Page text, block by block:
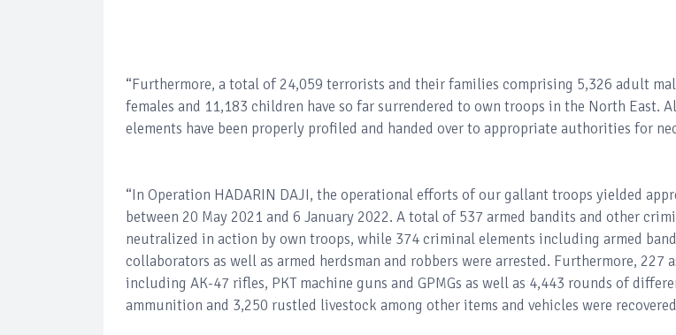
“Furthermore, a total of 24,059 terrorists and their families comprising 5,326 adult
females and 11,183 children have so far surrendered to own troops in the North East.
elements have been properly profiled and handed over to appropriate authorities for
“In Operation HADARIN DAJI, the operational efforts of our gallant troops yielded
between 20 May 2021 and 6 January 2022. A total of 537 armed bandits and other
neutralized in action by own troops, while 374 criminal elements including armed
collaborators as well as armed herdsman and robbers were arrested. Furthermore, 227
including AK-47 rifles, PKT machine guns and GPMGs as well as 4,443 rounds of
ammunition and 3,250 rustled livestock among other items and vehicles were